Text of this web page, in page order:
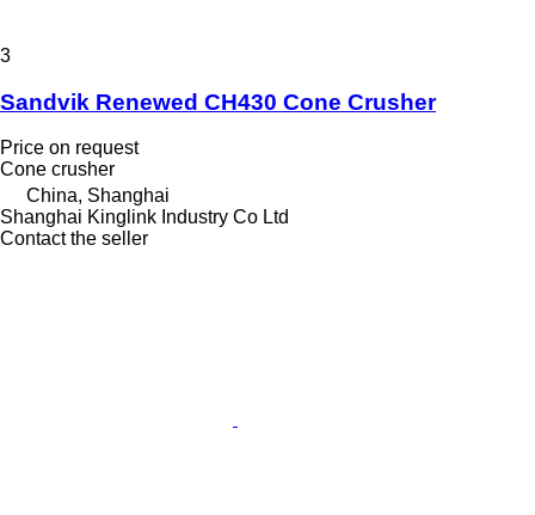
3
Sandvik Renewed CH430 Cone Crusher
Price on request
Cone crusher
China, Shanghai
Shanghai Kinglink Industry Co Ltd
Contact the seller